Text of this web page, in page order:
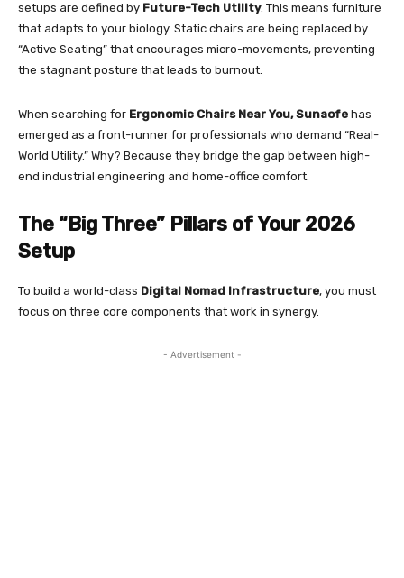
setups are defined by Future-Tech Utility. This means furniture
that adapts to your biology. Static chairs are being replaced by
“Active Seating” that encourages micro-movements, preventing
the stagnant posture that leads to burnout.
When searching for Ergonomic Chairs Near You, Sunaofe has
emerged as a front-runner for professionals who demand “Real-
World Utility.” Why? Because they bridge the gap between high-
end industrial engineering and home-office comfort.
The “Big Three” Pillars of Your 2026
Setup
To build a world-class Digital Nomad Infrastructure, you must
focus on three core components that work in synergy.
- Advertisement -